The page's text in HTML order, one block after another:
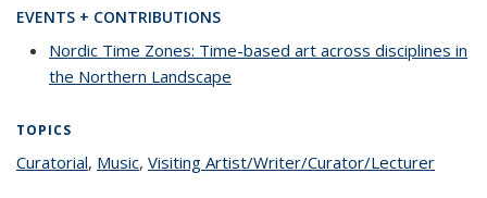
EVENTS + CONTRIBUTIONS
Nordic Time Zones: Time-based art across disciplines in
the Northern Landscape
TOPICS
Curatorialtopic page
, Musictopic page
, Visiting Artist/Writer/Curator/Lecturer